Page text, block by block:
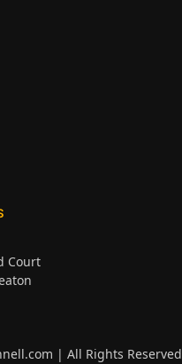
Court
| All Rights Reserved